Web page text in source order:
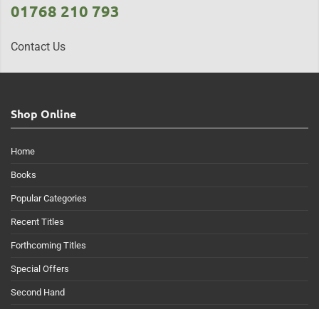
01768 210 793
Contact Us
Shop Online
Home
Books
Popular Categories
Recent Titles
Forthcoming Titles
Special Offers
Second Hand